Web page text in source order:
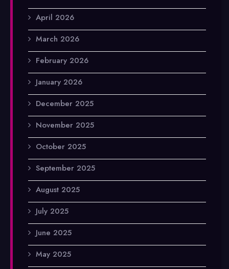
April 2026
March 2026
February 2026
January 2026
December 2025
November 2025
October 2025
September 2025
August 2025
July 2025
June 2025
May 2025